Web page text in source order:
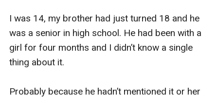
I was 14, my brother had just turned 18 and he
was a senior in high school. He had been with a
girl for four months and I didn’t know a single
thing about it.
Probably because he hadn’t mentioned it or her